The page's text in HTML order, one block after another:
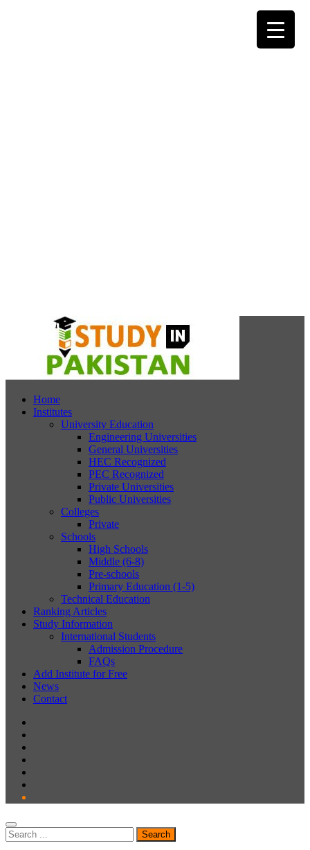
Home
Institutes
University Education
Engineering Universities
General Universities
HEC Recognized
PEC Recognized
Private Universities
Public Universities
Colleges
Private
Schools
High Schools
Middle (6-8)
Pre-schools
Primary Education (1-5)
Technical Education
Ranking Articles
Study Information
International Students
Admission Procedure
FAQs
Add Institute for Free
News
Contact